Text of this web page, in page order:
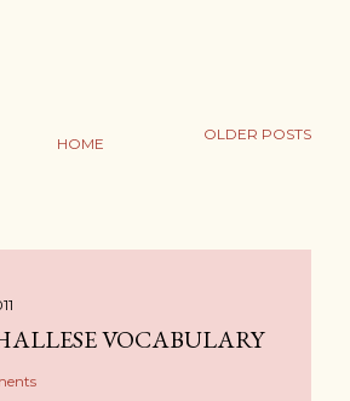
OLDER POSTS
HOME
VOCABULARY